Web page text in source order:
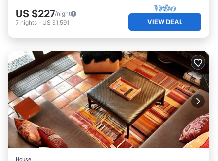
US $227/night
7 nights - US $1,591 VIEW DEAL
House